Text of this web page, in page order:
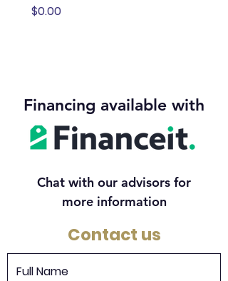
Price
$0.00
Financing available with
Chat with our advisors for
more information
Contact us